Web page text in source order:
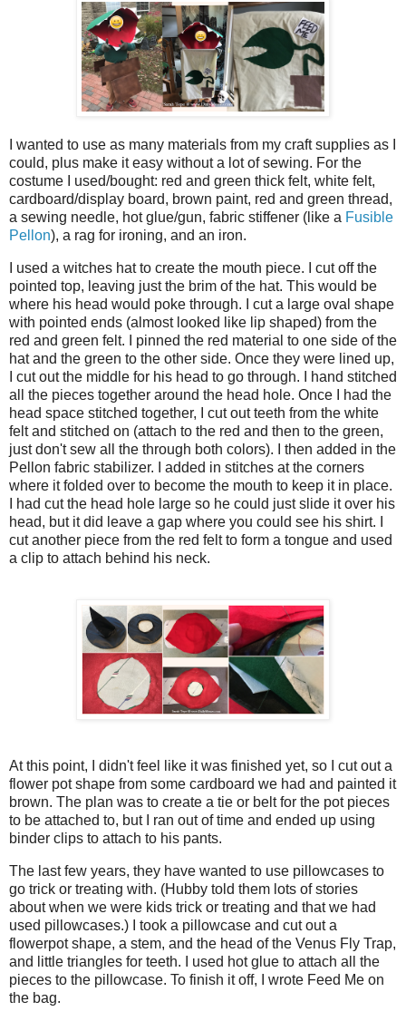
I wanted to use as many materials from my craft supplies as I
could, plus make it easy without a lot of sewing. For the
costume I used/bought: red and green thick felt, white felt,
cardboard/display board, brown paint, red and green thread,
a sewing needle, hot glue/gun, fabric stiffener (like a Fusible
Pellon), a rag for ironing, and an iron.
I used a witches hat to create the mouth piece. I cut off the
pointed top, leaving just the brim of the hat. This would be
where his head would poke through. I cut a large oval shape
with pointed ends (almost looked like lip shaped) from the
red and green felt. I pinned the red material to one side of the
hat and the green to the other side. Once they were lined up,
I cut out the middle for his head to go through. I hand stitched
all the pieces together around the head hole. Once I had the
head space stitched together, I cut out teeth from the white
felt and stitched on (attach to the red and then to the green,
just don't sew all the through both colors). I then added in the
Pellon fabric stabilizer. I added in stitches at the corners
where it folded over to become the mouth to keep it in place.
I had cut the head hole large so he could just slide it over his
head, but it did leave a gap where you could see his shirt. I
cut another piece from the red felt to form a tongue and used
a clip to attach behind his neck.
At this point, I didn't feel like it was finished yet, so I cut out a
flower pot shape from some cardboard we had and painted it
brown. The plan was to create a tie or belt for the pot pieces
to be attached to, but I ran out of time and ended up using
binder clips to attach to his pants.
The last few years, they have wanted to use pillowcases to
go trick or treating with. (Hubby told them lots of stories
about when we were kids trick or treating and that we had
used pillowcases.) I took a pillowcase and cut out a
flowerpot shape, a stem, and the head of the Venus Fly Trap,
and little triangles for teeth. I used hot glue to attach all the
pieces to the pillowcase. To finish it off, I wrote Feed Me on
the bag.